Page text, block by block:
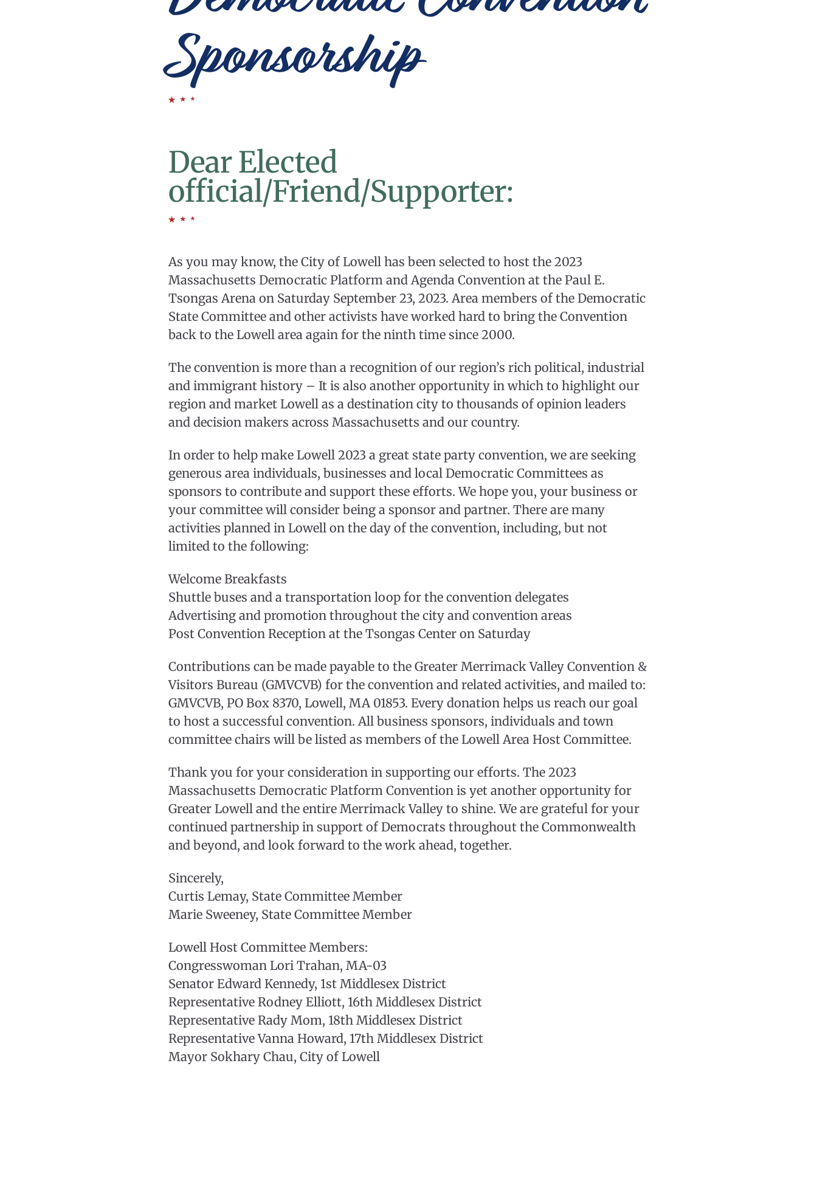
Sponsorship
Dear Elected
official/Friend/Supporter:
As you may know, the City of Lowell has been selected to host the 2023
Massachusetts Democratic Platform and Agenda Convention at the Paul E.
Tsongas Arena on Saturday September 23, 2023. Area members of the Democratic
State Committee and other activists have worked hard to bring the Convention
back to the Lowell area again for the ninth time since 2000.
The convention is more than a recognition of our region’s rich political, industrial
and immigrant history – It is also another opportunity in which to highlight our
region and market Lowell as a destination city to thousands of opinion leaders
and decision makers across Massachusetts and our country.
In order to help make Lowell 2023 a great state party convention, we are seeking
generous area individuals, businesses and local Democratic Committees as
sponsors to contribute and support these efforts. We hope you, your business or
your committee will consider being a sponsor and partner. There are many
activities planned in Lowell on the day of the convention, including, but not
limited to the following:
Welcome Breakfasts
Shuttle buses and a transportation loop for the convention delegates
Advertising and promotion throughout the city and convention areas
Post Convention Reception at the Tsongas Center on Saturday
Contributions can be made payable to the Greater Merrimack Valley Convention &
Visitors Bureau (GMVCVB) for the convention and related activities, and mailed to:
GMVCVB, PO Box 8370, Lowell, MA 01853. Every donation helps us reach our goal
to host a successful convention. All business sponsors, individuals and town
committee chairs will be listed as members of the Lowell Area Host Committee.
Thank you for your consideration in supporting our efforts. The 2023
Massachusetts Democratic Platform Convention is yet another opportunity for
Greater Lowell and the entire Merrimack Valley to shine. We are grateful for your
continued partnership in support of Democrats throughout the Commonwealth
and beyond, and look forward to the work ahead, together.
Sincerely,
Curtis Lemay, State Committee Member
Marie Sweeney, State Committee Member
Lowell Host Committee Members:
Congresswoman Lori Trahan, MA-03
Senator Edward Kennedy, 1st Middlesex District
Representative Rodney Elliott, 16th Middlesex District
Representative Rady Mom, 18th Middlesex District
Representative Vanna Howard, 17th Middlesex District
Mayor Sokhary Chau, City of Lowell